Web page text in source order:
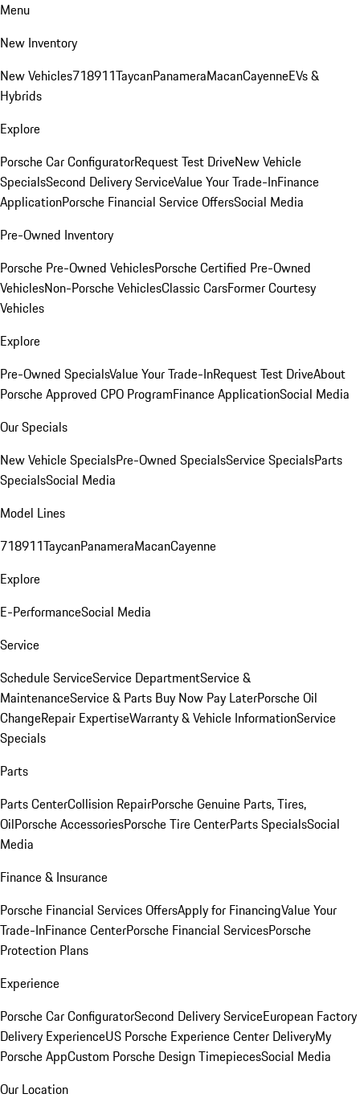
Menu
New Inventory
New Vehicles718911TaycanPanameraMacanCayenneEVs &
Hybrids
Explore
Porsche Car ConfiguratorRequest Test DriveNew Vehicle
SpecialsSecond Delivery ServiceValue Your Trade-InFinance
ApplicationPorsche Financial Service OffersSocial Media
Pre-Owned Inventory
Porsche Pre-Owned VehiclesPorsche Certified Pre-Owned
VehiclesNon-Porsche VehiclesClassic CarsFormer Courtesy
Vehicles
Explore
Pre-Owned SpecialsValue Your Trade-InRequest Test DriveAbout
Porsche Approved CPO ProgramFinance ApplicationSocial Media
Our Specials
New Vehicle SpecialsPre-Owned SpecialsService SpecialsParts
SpecialsSocial Media
Model Lines
718911TaycanPanameraMacanCayenne
Explore
E-PerformanceSocial Media
Service
Schedule ServiceService DepartmentService &
MaintenanceService & Parts Buy Now Pay LaterPorsche Oil
ChangeRepair ExpertiseWarranty & Vehicle InformationService
Specials
Parts
Parts CenterCollision RepairPorsche Genuine Parts, Tires,
OilPorsche AccessoriesPorsche Tire CenterParts SpecialsSocial
Media
Finance & Insurance
Porsche Financial Services OffersApply for FinancingValue Your
Trade-InFinance CenterPorsche Financial ServicesPorsche
Protection Plans
Experience
Porsche Car ConfiguratorSecond Delivery ServiceEuropean Factory
Delivery ExperienceUS Porsche Experience Center DeliveryMy
Porsche AppCustom Porsche Design TimepiecesSocial Media
Our Location